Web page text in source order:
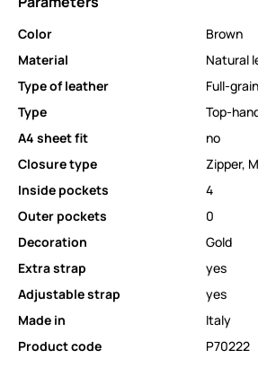
Color
Brown
Material
Natural
Type of leather
Full-grain
Type
Top-
A4 sheet fit
no
Closure type
Zipper,
Inside pockets
4
Outer pockets
0
Decoration
Gold
Extra strap
yes
Adjustable strap
yes
Made in
Italy
Product code
P70222